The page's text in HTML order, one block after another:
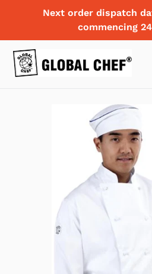
Next order dispatch
commencing